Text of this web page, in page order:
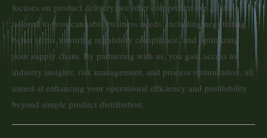
focuses on product delivery, we offer comprehensive guidance
tailored to your cannabis business needs, including negotiating
better terms, ensuring regulatory compliance, and optimizing
your supply chain. By partnering with us, you gain access to
industry insights, risk management, and process optimization, all
aimed at enhancing your operational efficiency and profitability
beyond simple product distribution.